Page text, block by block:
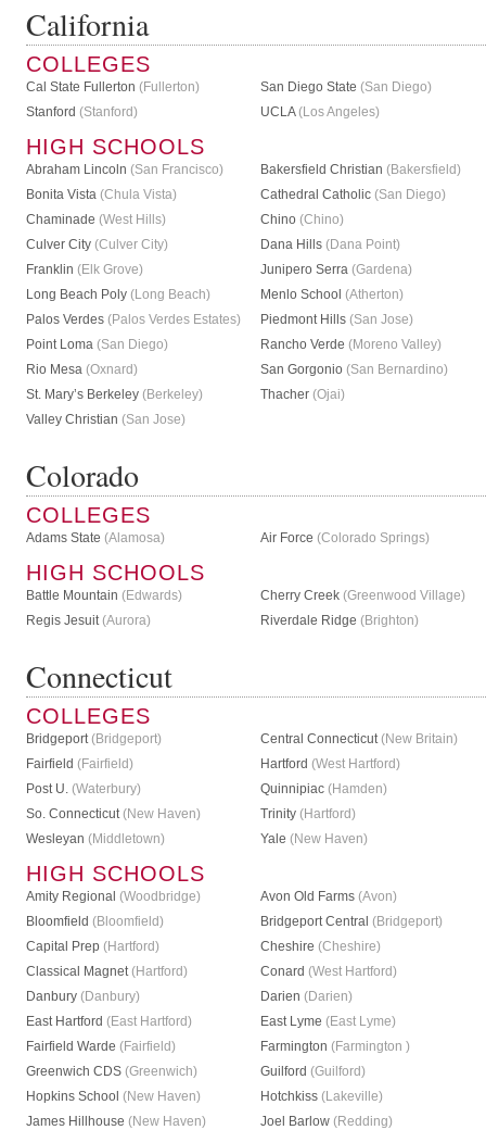
California
COLLEGES
Cal State Fullerton (Fullerton) San Diego State (San Diego)
Stanford (Stanford) UCLA(Los Angeles)
HIGH SCHOOLS
Abraham Lincoln (San Francisco) Bakersfield Christian (Bakersfield)
Bonita Vista (Chula Vista) Cathedral Catholic (San Diego)
Chaminade (West Hills) Chino (Chino)
Culver City (Culver City) Dana Hills (Dana Point)
Franklin (Elk Grove) Junipero Serra (Gardena)
Long Beach Poly (Long Beach) Menlo School (Atherton)
Palos Verdes (Palos Verdes Estates) Piedmont Hills (San Jose)
Point Loma (San Diego) Rancho Verde (Moreno Valley)
Rio Mesa (Oxnard) San Gorgonio (San Bernardino)
St. Mary’s Berkeley (Berkeley) Thacher (Ojai)
Valley Christian (San Jose)
Colorado
COLLEGES
Adams State (Alamosa) Air Force (Colorado Springs)
HIGH SCHOOLS
Battle Mountain (Edwards) Cherry Creek (Greenwood Village)
Regis Jesuit(Aurora) Riverdale Ridge (Brighton)
Connecticut
COLLEGES
Bridgeport(Bridgeport) Central Connecticut(New Britain)
Fairfield (Fairfield) Hartford (West Hartford)
Post U. (Waterbury) Quinnipiac (Hamden)
So. Connecticut(New Haven) Trinity (Hartford)
Wesleyan (Middletown) Yale (New Haven)
HIGH SCHOOLS
Amity Regional (Woodbridge) Avon Old Farms (Avon)
Bloomfield (Bloomfield) Bridgeport Central (Bridgeport)
Capital Prep (Hartford) Cheshire (Cheshire)
Classical Magnet(Hartford) Conard (West Hartford)
Danbury (Danbury) Darien (Darien)
East Hartford (East Hartford) East Lyme (East Lyme)
Fairfield Warde (Fairfield) Farmington (Farmington )
Greenwich CDS (Greenwich) Guilford (Guilford)
Hopkins School (New Haven) Hotchkiss (Lakeville)
James Hillhouse (New Haven) Joel Barlow (Redding)